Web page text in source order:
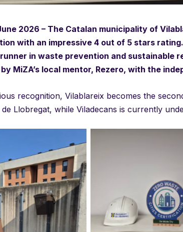
2026 – The Catalan municipality of
with an impressive 4 out of 5 stars
in waste prevention and sustainable
MiZA’s local mentor, Rezero, with the
recognition, Vilablareix becomes the
Llobregat, while Viladecans is currently
Caption
No Caption